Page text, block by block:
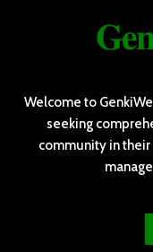
Welcome to
seeking
community in